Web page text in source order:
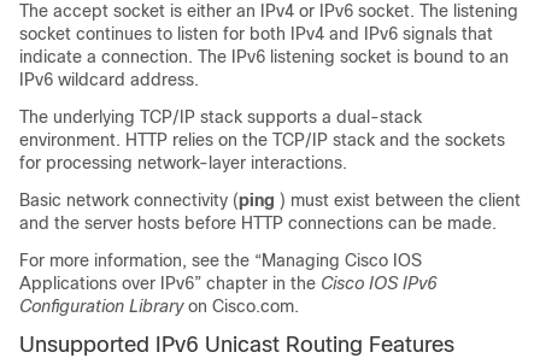
The accept socket is either an IPv4 or IPv6 socket. The listening
socket continues to listen for both IPv4 and IPv6 signals that
indicate a connection. The IPv6 listening socket is bound to an
IPv6 wildcard address.
The underlying TCP/IP stack supports a dual-stack
environment. HTTP relies on the TCP/IP stack and the sockets
for processing network-layer interactions.
Basic network connectivity (ping ) must exist between the client
and the server hosts before HTTP connections can be made.
For more information, see the “Managing Cisco IOS
Applications over IPv6” chapter in the Cisco IOS IPv6
Configuration Libraryon Cisco.com.
Unsupported IPv6 Unicast Routing Features